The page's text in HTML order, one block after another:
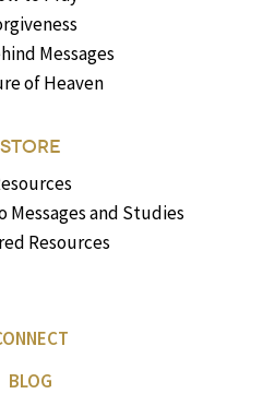
Messages
of Heaven
STORE
Messages and Studies
Resources
BLOG